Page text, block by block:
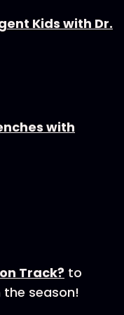
Kids with Dr.
with
Track? to
season!